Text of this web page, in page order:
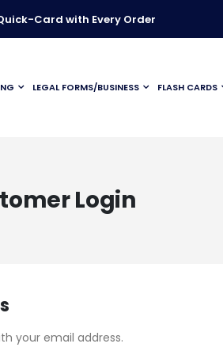
Card with Every Order
LEGAL FORMS/BUSINESS FLASH CARDS
Login
your email address.